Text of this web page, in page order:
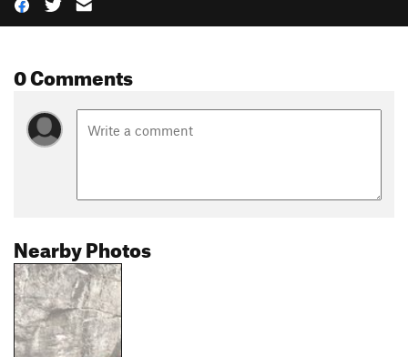
0 Comments
Nearby Photos